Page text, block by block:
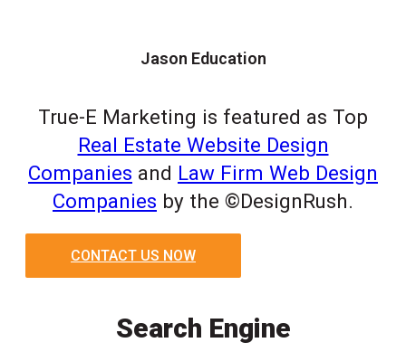
Jason Education
True-E Marketing is featured as Top
Real Estate Website Design
Companies and Law Firm Web Design
Companies by the ©DesignRush.
CONTACT US NOW
Search Engine